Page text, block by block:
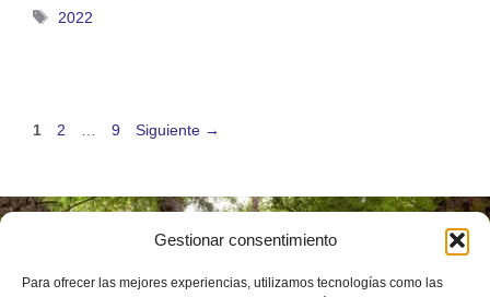
Gestionar consentimiento
Para ofrecer las mejores experiencias, utilizamos tecnologías como las
2022
1 2 9 Siguiente →
Investigación en